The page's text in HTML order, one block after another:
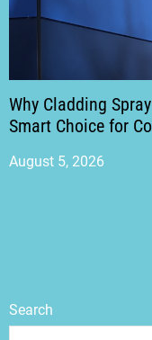
Why Cladding
Smart Choice for
August 5, 2026
Search